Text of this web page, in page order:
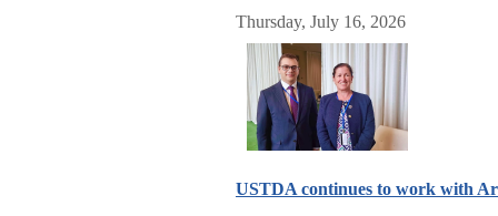
Thursday, July 16, 2026
USTDA continues to work with